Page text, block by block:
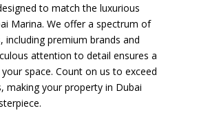
to match the luxurious
Marina. We offer a spectrum of
including premium brands and
attention to detail ensures a
space. Count on us to exceed
making your property in Dubai